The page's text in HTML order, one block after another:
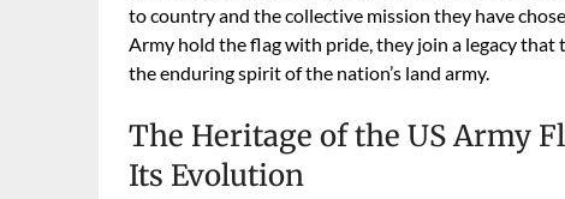
to country and the collective mission they have
Army hold the flag with pride, they join a legacy
the enduring spirit of the nation’s land army.
The Heritage of the US Army
Its Evolution